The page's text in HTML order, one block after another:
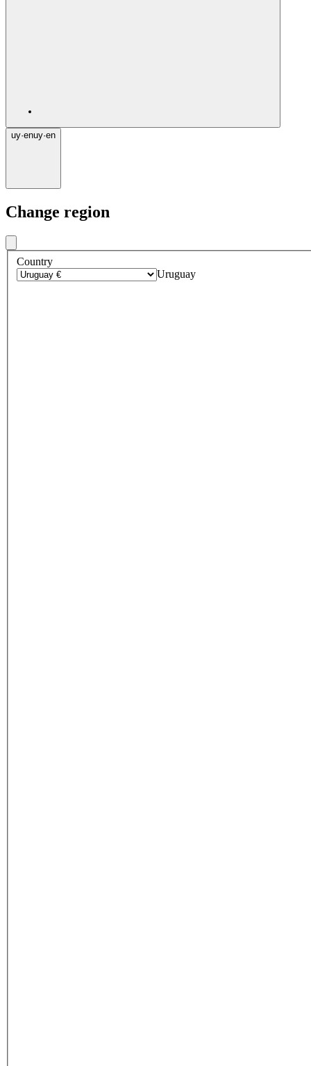
uy·enuy·en
Change region
Country
Uruguay